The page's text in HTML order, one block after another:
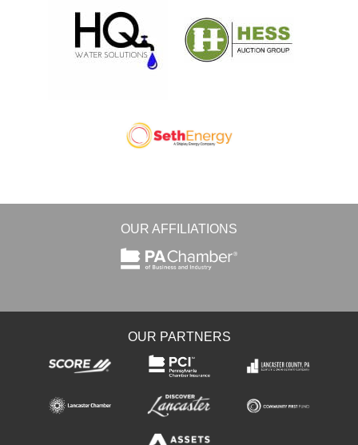
OUR AFFILIATIONS
OUR PARTNERS